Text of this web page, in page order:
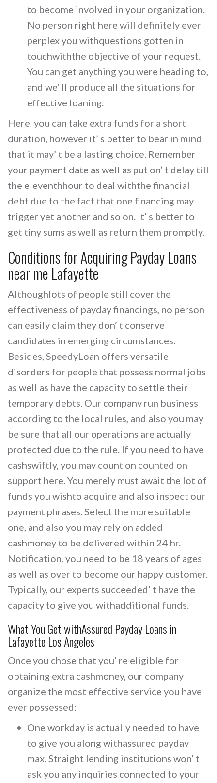
to become involved in your organization.
No person right here will definitely ever
perplex you withquestions gotten in
touchwiththe objective of your request.
You can get anything you were heading to,
and we’ ll produce all the situations for
effective loaning.
Here, you can take extra funds for a short
duration, however it’ s better to bear in mind
that it may’ t be a lasting choice. Remember
your payment date as well as put on’ t delay till
the eleventhhour to deal withthe financial
debt due to the fact that one financing may
trigger yet another and so on. It’ s better to
get tiny sums as well as return them promptly.
Conditions for Acquiring Payday Loans
near me Lafayette
Althoughlots of people still cover the
effectiveness of payday financings, no person
can easily claim they don’ t conserve
candidates in emerging circumstances.
Besides, SpeedyLoan offers versatile
disorders for people that possess normal jobs
as well as have the capacity to settle their
temporary debts. Our company run business
according to the local rules, and also you may
be sure that all our operations are actually
protected due to the rule. If you need to have
cashswiftly, you may count on counted on
support here. You merely must await the lot of
funds you wishto acquire and also inspect our
payment phrases. Select the more suitable
one, and also you may rely on added
cashmoney to be delivered within 24 hr.
Notification, you need to be 18 years of ages
as well as over to become our happy customer.
Typically, our experts succeeded’ t have the
capacity to give you withadditional funds.
What You Get withAssured Payday Loans in
Lafayette Los Angeles
Once you chose that you’ re eligible for
obtaining extra cashmoney, our company
organize the most effective service you have
ever possessed:
One workday is actually needed to have
to give you along withassured payday
max. Straight lending institutions won’ t
ask you any inquiries connected to your